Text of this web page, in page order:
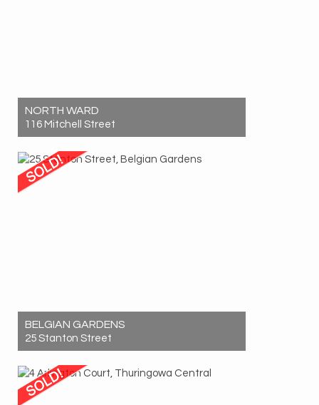
NORTH WARD
116 Mitchell Street
12
6 6
BELGIAN GARDENS
25 Stanton Street
3
2 3